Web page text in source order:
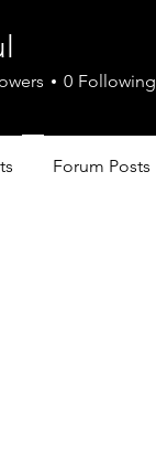
0 Following
Forum Posts